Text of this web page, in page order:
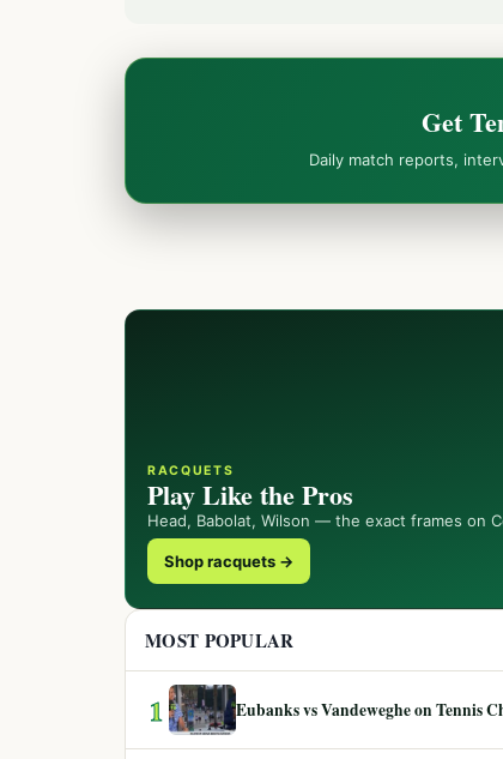
Get
Daily match reports,
RACQUETS
Play Like the Pros
Head, Babolat, Wilson — the exact frames on
Shop racquets →
MOST POPULAR
1 Eubanks vs Vandeweghe on Tennis